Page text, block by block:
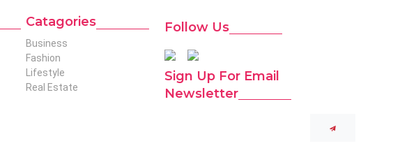
Catagories
Business
Fashion
Lifestyle
Real Estate
Follow Us
Sign Up For Email
Newsletter